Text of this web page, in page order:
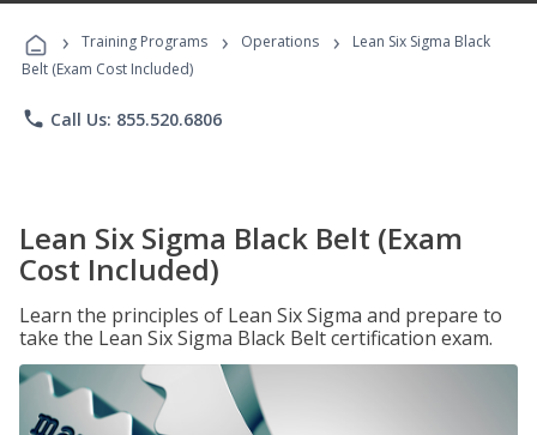
Programs
› Training Programs › Operations ›
Lean Six Sigma Black
Belt (Exam Cost Included)
phone Call Us: 855.520.6806
Lean Six Sigma Black Belt (Exam
Cost Included)
Learn the principles of Lean Six Sigma and prepare to
take the Lean Six Sigma Black Belt certification exam.